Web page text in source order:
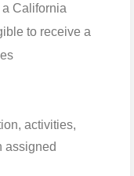
California
to receive a
activities,
assigned